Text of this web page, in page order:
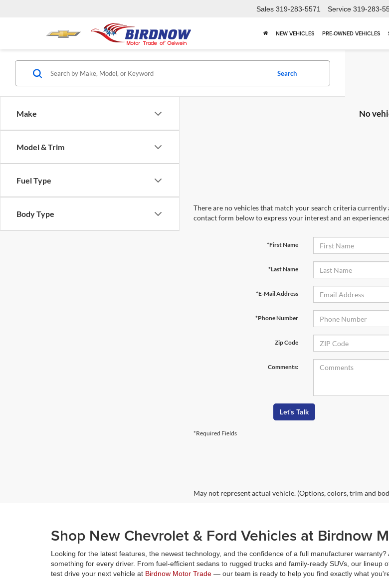
Sales 319-283-5571 Service 319-283-
NEW VEHICLES PRE-OWNED VEHICLES
Make
Model & Trim
Fuel Type
Body Type
Search
No
There are no vehicles that match your search criteria
contact form below to express your interest and an
*First Name
*Last Name
*E-Mail Address
*Phone Number
Zip Code
Comments:
Let's Talk
*Required Fields
May not represent actual vehicle. (Options, colors, trim and
Shop New Chevrolet & Ford Vehicles at Birdnow
Looking for the latest features, the newest technology, and the confidence of a full manufacturer
something for every driver. From fuel-efficient sedans to rugged trucks and family-ready SUVs, our
test drive your next vehicle at Birdnow Motor Trade — our team is ready to help you find exactly what